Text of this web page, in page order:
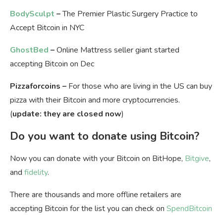
BodySculpt –The Premier Plastic Surgery Practice to
Accept Bitcoin in NYC
GhostBed –Online Mattress seller giant started
accepting Bitcoin on Dec
Pizzaforcoins – For those who are living in the US can buy
pizza with their Bitcoin and more cryptocurrencies.
(update: they are closed now)
Do you want to donate using Bitcoin?
Now you can donate with your Bitcoin on BitHope, Bitgive,
and fidelity.
There are thousands and more offline retailers are
accepting Bitcoin for the list you can check on SpendBitcoin